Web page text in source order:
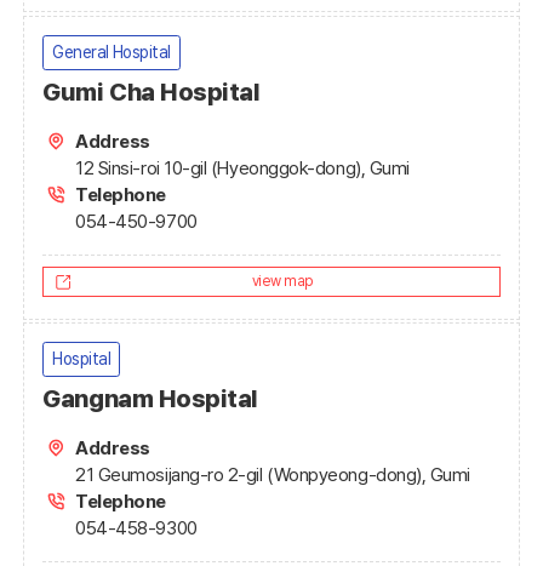
General Hospital
Gumi Cha Hospital
Address
12 Sinsi-roi 10-gil (Hyeonggok-dong), Gumi
Telephone
054-450-9700
view map
Hospital
Gangnam Hospital
Address
21 Geumosijang-ro 2-gil (Wonpyeong-dong), Gumi
Telephone
054-458-9300